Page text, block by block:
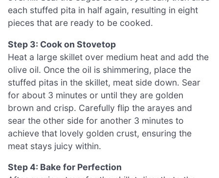
each stuffed pita in half again, resulting in eight
pieces that are ready to be cooked.
Step 3: Cook on Stovetop
Heat a large skillet over medium heat and add the
olive oil. Once the oil is shimmering, place the
stuffed pitas in the skillet, meat side down. Sear
for about 3 minutes or until they are golden
brown and crisp. Carefully flip the arayes and
sear the other side for another 3 minutes to
achieve that lovely golden crust, ensuring the
meat stays juicy within.
Step 4: Bake for Perfection